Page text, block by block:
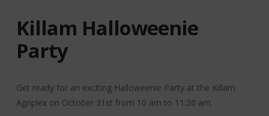
Killam Halloweenie
Party
Get ready for an exciting Halloweenie Party at the Killam
Agriplex on October 31st from 10 am to 11:30 am.